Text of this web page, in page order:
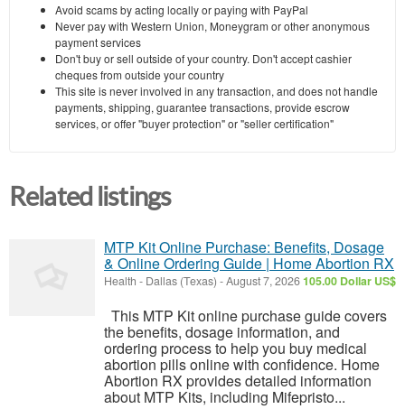
Avoid scams by acting locally or paying with PayPal
Never pay with Western Union, Moneygram or other anonymous
payment services
Don't buy or sell outside of your country. Don't accept cashier
cheques from outside your country
This site is never involved in any transaction, and does not handle
payments, shipping, guarantee transactions, provide escrow
services, or offer "buyer protection" or "seller certification"
Related listings
MTP Kit Online Purchase: Benefits, Dosage
& Online Ordering Guide | Home Abortion RX
Health - Dallas (Texas) -August 7, 2026105.00 Dollar US$
This MTP Kit online purchase guide covers
the benefits, dosage information, and
ordering process to help you buy medical
abortion pills online with confidence. Home
Abortion RX provides detailed information
about MTP Kits, including Mifepristo...